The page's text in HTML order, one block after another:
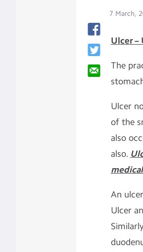
7 March,
Ulcer –
The
Ulcer
of the
also
also.
An
Ulcer